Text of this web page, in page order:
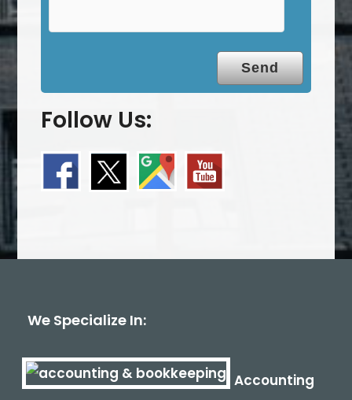
Follow Us:
We Specialize In:
Accounting